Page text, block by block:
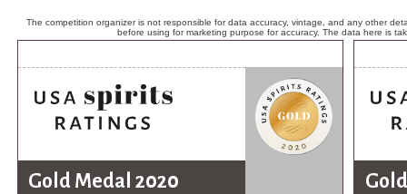
The competition organizer is not responsible for data accuracy, vintage, and any other
before using for marketing purpose for accuracy. The data here is
Gold Medal 2020